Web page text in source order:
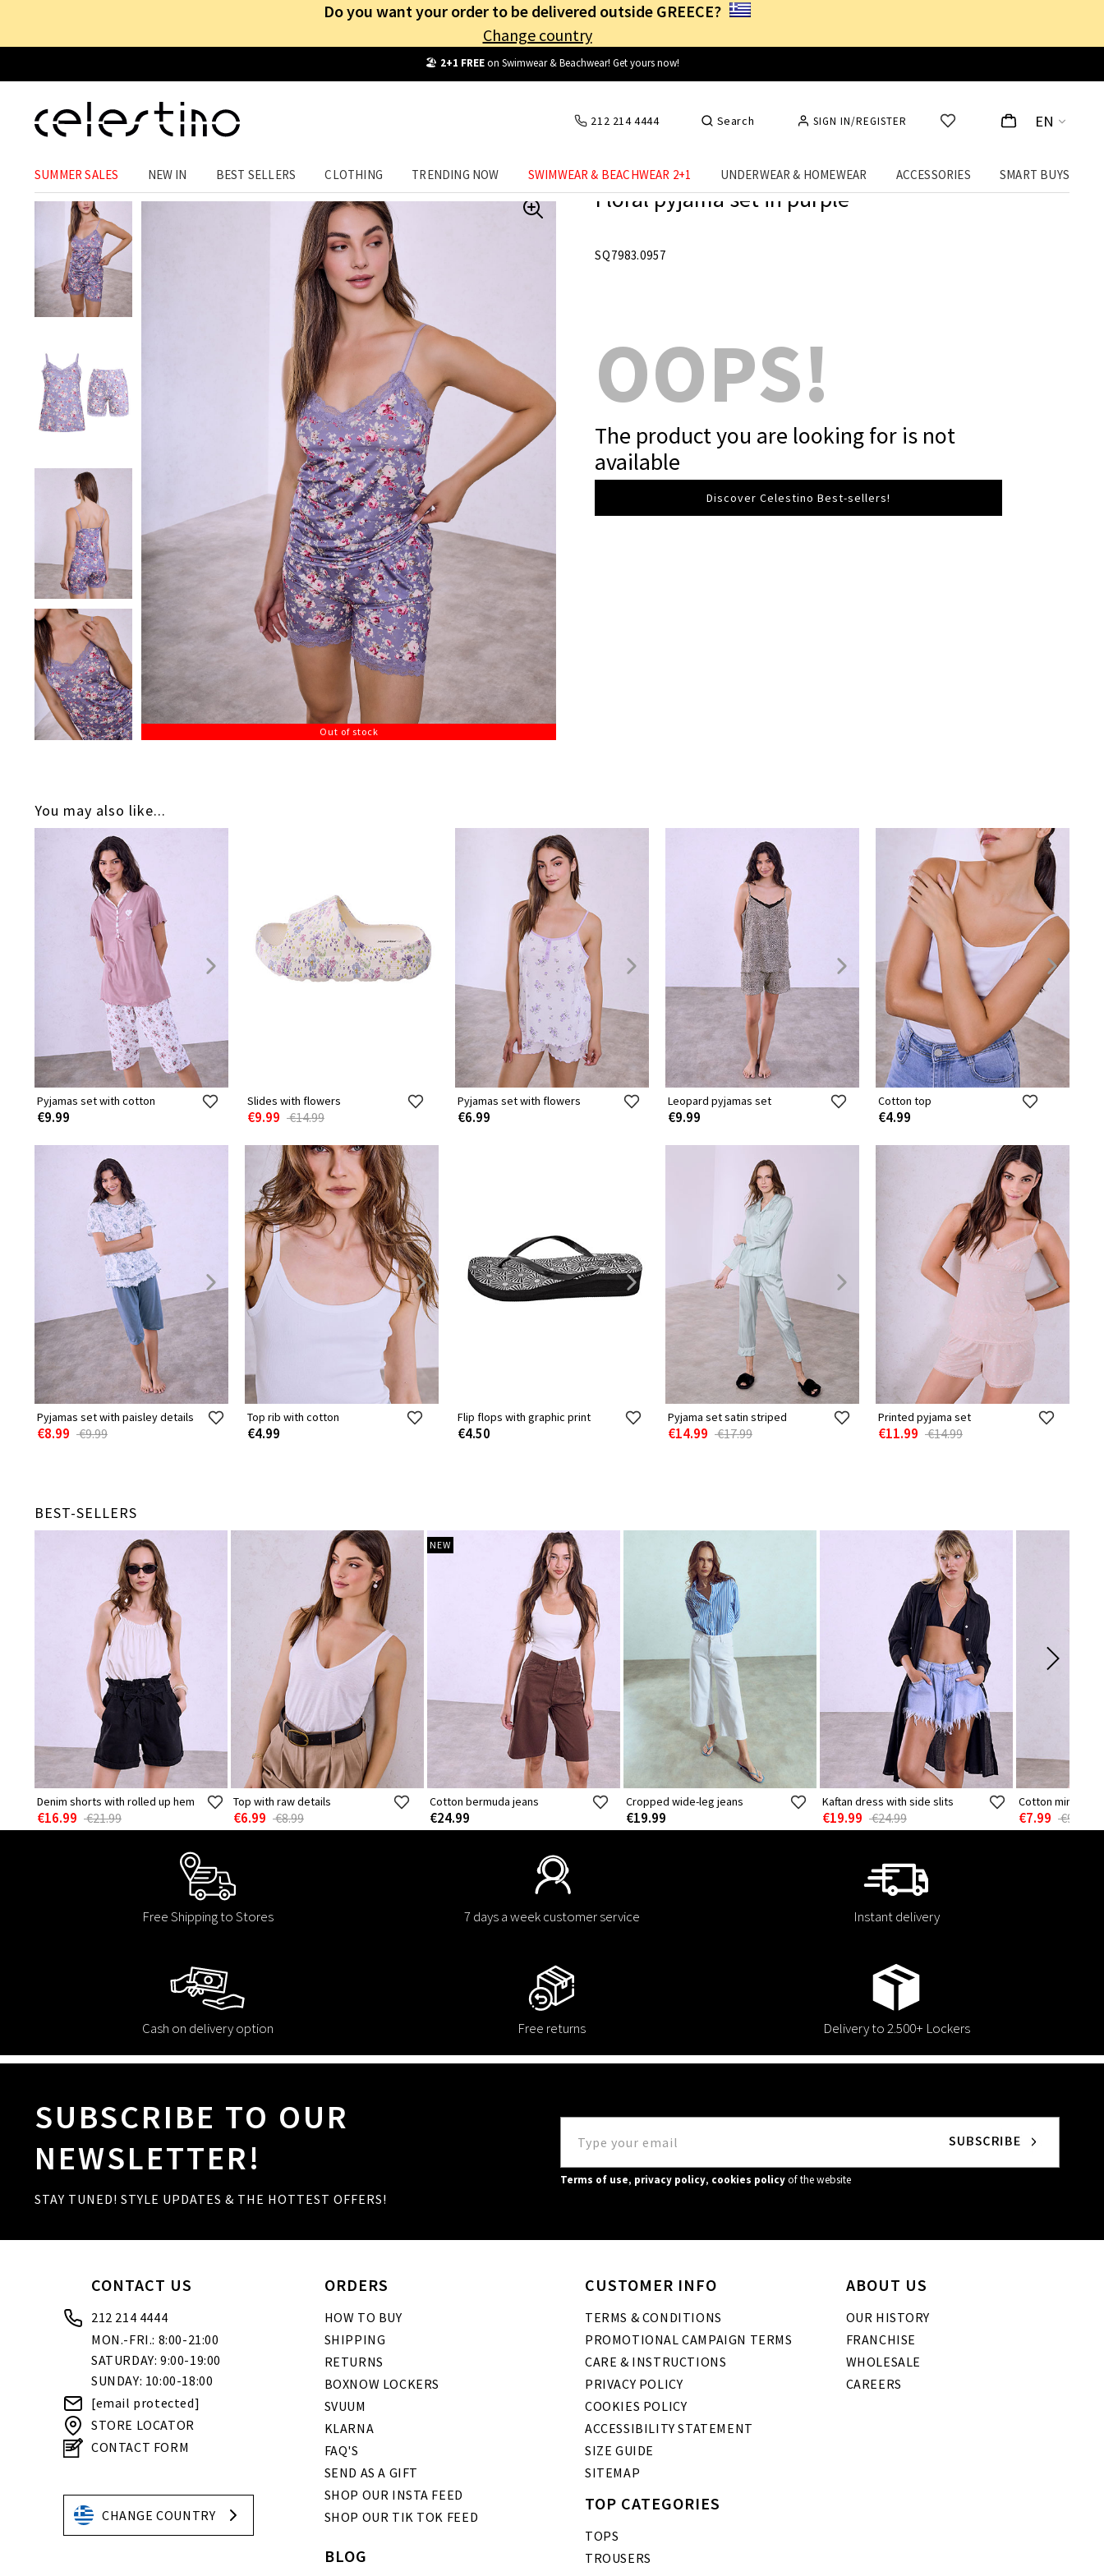
Do you want your order to be delivered outside GREECE?
Change country
Free Shipping from25€! Log in and benefitevery day
212 214 4444 Search SIGN IN/REGISTER EN
SUMMER SALES NEW IN BEST SELLERS CLOTHING TRENDING NOW SWIMWEAR & BEACHWEAR 2+1 UNDERWEAR & HOMEWEAR ACCESSORIES SMART BUYS
Out of stock
Floral pyjama set in purple
SQ7983.0957
OOPS!
The product you are looking for is not
available
Discover Celestino Best-sellers!
You may also like...
Pyjamas set with cotton
€9.99
Slides with flowers
€9.99 €14.99
Pyjamas set with flowers
€6.99
Leopard pyjamas set
€9.99
Cotton top
€4.99
Pyjamas set with paisley details
€8.99 €9.99
Top rib with cotton
€4.99
Flip flops with graphic print
€4.50
Pyjama set satin striped
€14.99 €17.99
Printed pyjama set
€11.99 €14.99
BEST-SELLERS
Denim shorts with rolled up hem
€16.99 €21.99
Top with raw details
€6.99 €8.99
NEW
Cotton bermuda jeans
€24.99
Cropped wide-leg jeans
€19.99
Kaftan dress with side slits
€19.99 €24.99
Cotton mini
€7.99 €9.99
Free Shipping to Stores 7 days a week customer service Instant delivery
Cash on delivery option Free returns Delivery to 2.500+ Lockers
SUBSCRIBE TO OUR
NEWSLETTER!
STAY TUNED! STYLE UPDATES & THE HOTTEST OFFERS!
Terms of use, privacy policy, cookies policyof the website
CONTACT US
212 214 4444
MON.-FRI.: 8:00-21:00
SATURDAY: 9:00-19:00
SUNDAY: 10:00-18:00
[email protected]
STORE LOCATOR
CONTACT FORM
ORDERS
HOW TO BUY
SHIPPING
RETURNS
BOXNOW LOCKERS
SVUUM
KLARNA
FAQ'S
SEND AS A GIFT
SHOP OUR INSTA FEED
SHOP OUR TIK TOK FEED
CUSTOMER INFO
TERMS & CONDITIONS
PROMOTIONAL CAMPAIGN TERMS
CARE & INSTRUCTIONS
PRIVACY POLICY
COOKIES POLICY
ACCESSIBILITY STATEMENT
SIZE GUIDE
SITEMAP
ABOUT US
OUR HISTORY
FRANCHISE
WHOLESALE
CAREERS
CHANGE COUNTRY
TOP CATEGORIES
TOPS
TROUSERS
BLOG